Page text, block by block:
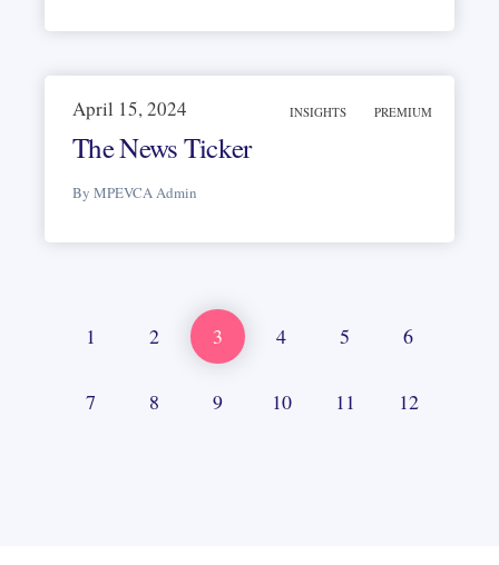
INSIGHTS PREMIUM
April 15, 2024
The News Ticker
By MPEVCA Admin
1 2 3 4 5 6
7 8 9 10 11 12